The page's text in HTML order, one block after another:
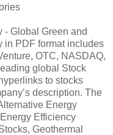
- Global Green and
in PDF format includes
OTC, NASDAQ,
global Stock
to stocks
description. The
Energy
Efficiency
Geothermal